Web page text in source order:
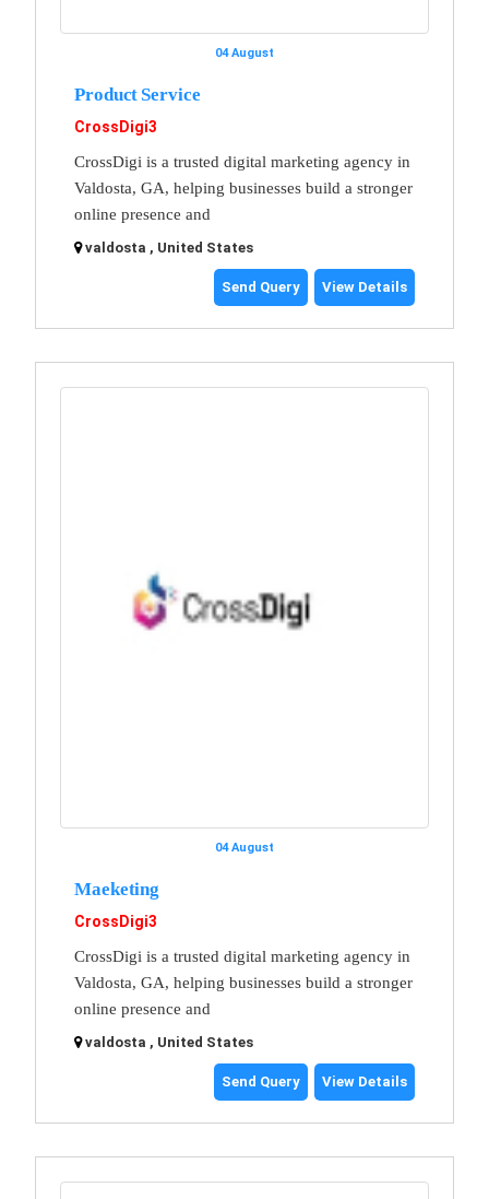
04 August
Product Service
CrossDigi3
CrossDigi is a trusted digital marketing agency in
Valdosta, GA, helping businesses build a stronger
online presence and
valdosta , United States
Send Query View Details
04 August
Maeketing
CrossDigi3
CrossDigi is a trusted digital marketing agency in
Valdosta, GA, helping businesses build a stronger
online presence and
valdosta , United States
Send Query View Details